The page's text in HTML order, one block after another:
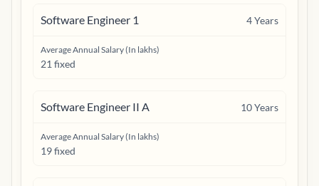
Software Engineer 1 4Years
Average Annual Salary (In lakhs)
21 fixed
Software Engineer II A 10Years
Average Annual Salary (In lakhs)
19 fixed